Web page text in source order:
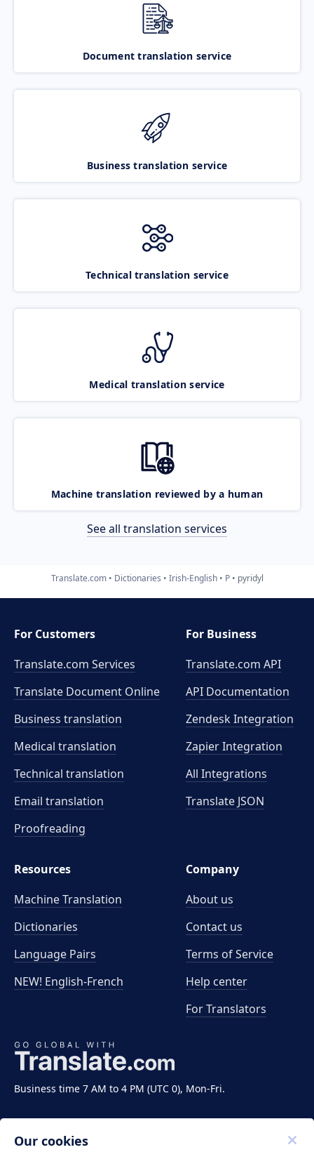
Document translation service
Business translation service
Technical translation service
Medical translation service
Machine translation reviewed by a human
See all translation services
Translate.com Dictionaries Irish-English P pyridyl
Business time 7 AM to 4 PM (UTC 0), Mon-Fri.
For Customers
Translate.com Services
Translate Document Online
Business translation
Medical translation
Technical translation
Email translation
Proofreading
For Business
Translate.com API
API Documentation
Zendesk Integration
Zapier Integration
All Integrations
Translate JSON
Resources
Machine Translation
Dictionaries
Language Pairs
NEW! English-French
Company
About us
Contact us
Terms of Service
Help center
For Translators
Our cookies